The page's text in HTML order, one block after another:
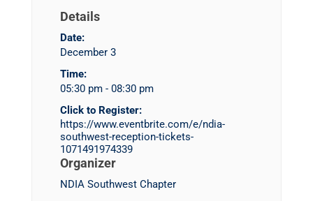
Details
Date:
December 3
Time:
05:30 pm - 08:30 pm
Click to Register:
https://www.eventbrite.com/e/ndia-
southwest-reception-tickets-
1071491974339
Organizer
NDIA Southwest Chapter